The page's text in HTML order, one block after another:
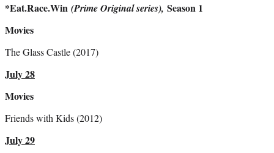
*Eat.Race.Win (Prime Original series), Season 1
Movies
The Glass Castle (2017)
July 28
Movies
Friends with Kids (2012)
July 29